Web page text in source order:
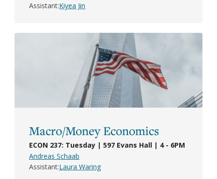
Assistant Kiyea Jin
Macro/Money Economics
ECON 237: Tuesday | 597 Evans Hall | 4 - 6PM
Andreas Schaab
Assistant Laura Waring